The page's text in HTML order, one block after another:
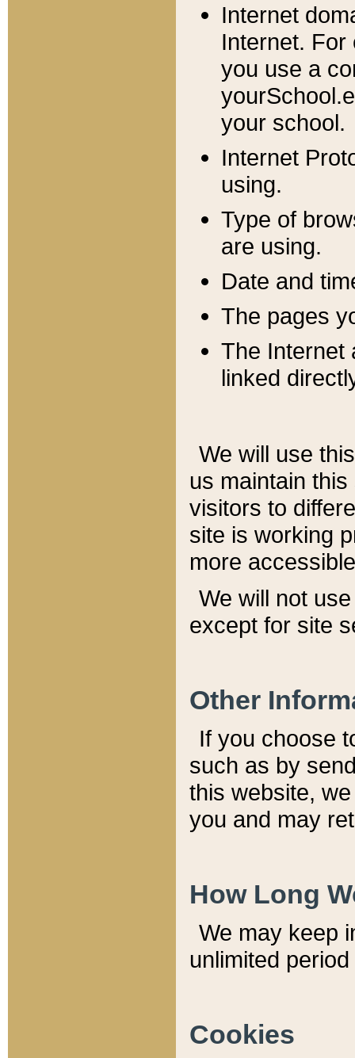
Internet
Internet. For
you use a
your school.
Internet
using.
Type of
are using.
Date and
The pages
The Internet
linked
We will use
us maintain
visitors to
site is working
more
We will not
except for site
Other
If you choose
such as by
this website,
you and may
How Long
We may keep
unlimited
Cookies